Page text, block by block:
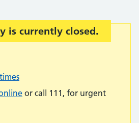
is currently closed.
or call 111, for urgent